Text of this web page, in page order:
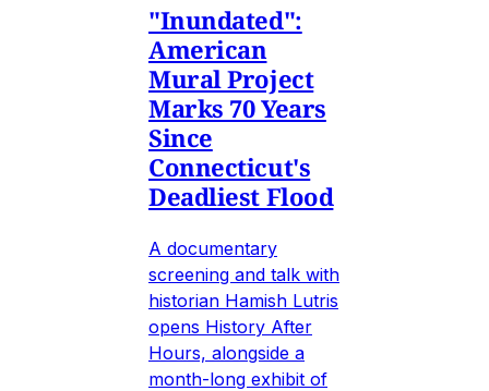
"Inundated":
American
Mural Project
Marks 70 Years
Since
Connecticut's
Deadliest Flood
A documentary
screening and talk with
historian Hamish Lutris
opens History After
Hours, alongside a
month-long exhibit of